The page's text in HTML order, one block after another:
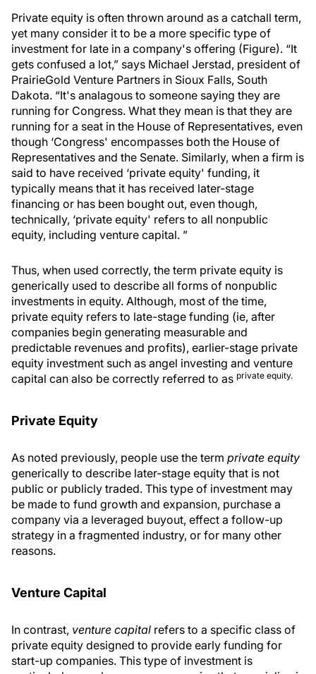
Private equity is often thrown around as a catchall term,
yet many consider it to be a more specific type of
investment for late in a company's offering (Figure). “It
gets confused a lot,” says Michael Jerstad, president of
PrairieGold Venture Partners in Sioux Falls, South
Dakota. “It's analagous to someone saying they are
running for Congress. What they mean is that they are
running for a seat in the House of Representatives, even
though ‘Congress' encompasses both the House of
Representatives and the Senate. Similarly, when a firm is
said to have received ‘private equity' funding, it
typically means that it has received later-stage
financing or has been bought out, even though,
technically, ‘private equity' refers to all nonpublic
equity, including venture capital. ”
Thus, when used correctly, the term private equity is
generically used to describe all forms of nonpublic
investments in equity. Although, most of the time,
private equity refers to late-stage funding (ie, after
companies begin generating measurable and
predictable revenues and profits), earlier-stage private
equity investment such as angel investing and venture
capital can also be correctly referred to as private equity.
Private Equity
As noted previously, people use the term private equity
generically to describe later-stage equity that is not
public or publicly traded. This type of investment may
be made to fund growth and expansion, purchase a
company via a leveraged buyout, effect a follow-up
strategy in a fragmented industry, or for many other
reasons.
Venture Capital
In contrast, venture capital refers to a specific class of
private equity designed to provide early funding for
start-up companies. This type of investment is